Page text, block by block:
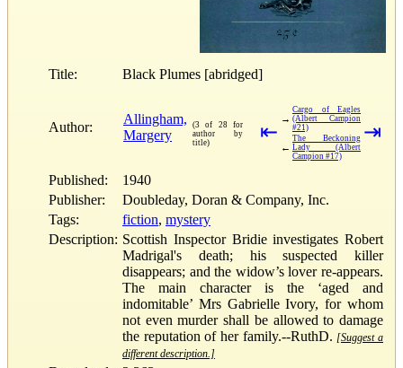
Title: Black Plumes [abridged]
Author:
Allingham,
Margery
(3 of 28 for
author by
title)
⇤
→
Cargo of Eagles
(Albert Campion
#21)
←
The Beckoning
Lady (Albert
Campion #17)
⇥
Published:
1940
Publisher:
Doubleday, Doran & Company, Inc.
Tags:
fiction, mystery
Description: Scottish Inspector Bridie investigates Robert
Madrigal's death; his suspected killer
disappears; and the widow’s lover re-appears.
The main character is the ‘aged and
indomitable’ Mrs Gabrielle Ivory, for whom
not even murder shall be allowed to damage
the reputation of her family.--RuthD. [Suggest a
different description.]